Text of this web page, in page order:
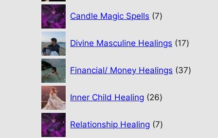
Candle Magic Spells 7
products
Divine Masculine Healings 17
Financial/ Money Healings 37
Inner Child Healing 26
products
Relationship Healing 7
products